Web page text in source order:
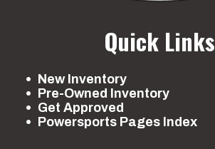
Quick Links
New Inventory
Pre-Owned Inventory
Get Approved
Powersports Pages Index